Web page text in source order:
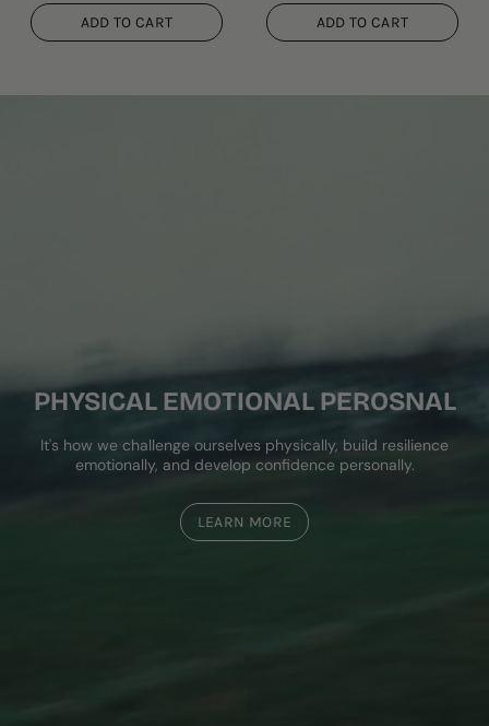
ADD TO CART ADD TO CART
PHYSICAL EMOTIONAL PEROSNAL
It's how we challenge ourselves physically, build resilience
emotionally, and develop confidence personally.
LEARN MORE